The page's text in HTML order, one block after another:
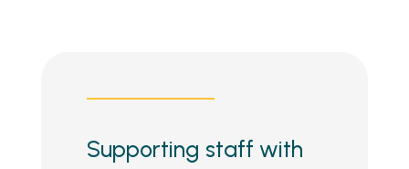
Supporting staff with